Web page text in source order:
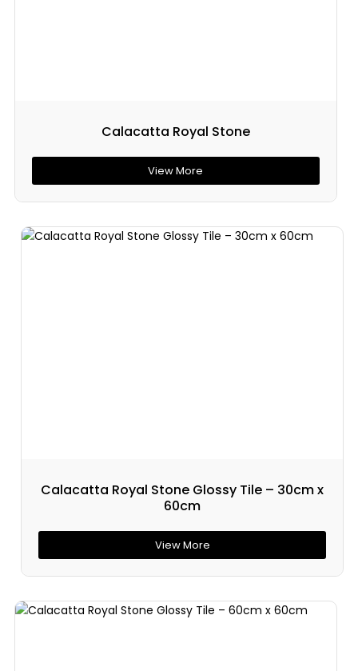
Calacatta Royal Stone
View More
Calacatta Royal Stone Glossy Tile – 30cm x
60cm
View More